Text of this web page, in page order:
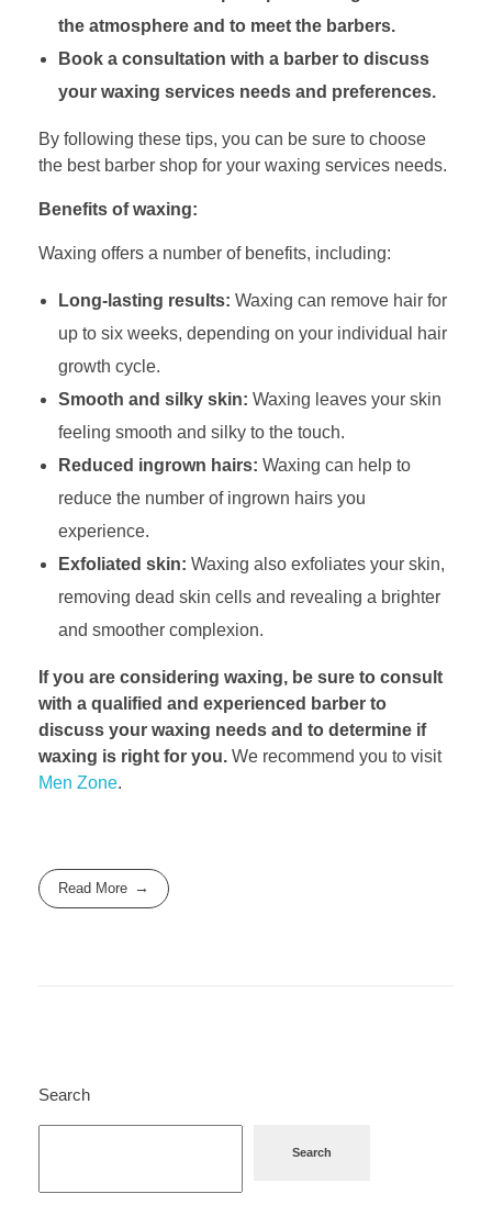
the atmosphere and to meet the barbers.
Book a consultation with a barber to discuss
your waxing services needs and preferences.
By following these tips, you can be sure to choose
the best barber shop for your waxing services needs.
Benefits of waxing:
Waxing offers a number of benefits, including:
Long-lasting results: Waxing can remove hair for
up to six weeks, depending on your individual hair
growth cycle.
Smooth and silky skin: Waxing leaves your skin
feeling smooth and silky to the touch.
Reduced ingrown hairs: Waxing can help to
reduce the number of ingrown hairs you
experience.
Exfoliated skin: Waxing also exfoliates your skin,
removing dead skin cells and revealing a brighter
and smoother complexion.
If you are considering waxing, be sure to consult
with a qualified and experienced barber to
discuss your waxing needs and to determine if
waxing is right for you. We recommend you to visit
Men Zone.
Read More
Search
Search